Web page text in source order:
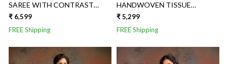
SAREE WITH CONTRAST
GOLDEN BORDER
₹ 6,599
FREE Shipping
HANDWOVEN TISSUE
₹ 5,299
FREE Shipping